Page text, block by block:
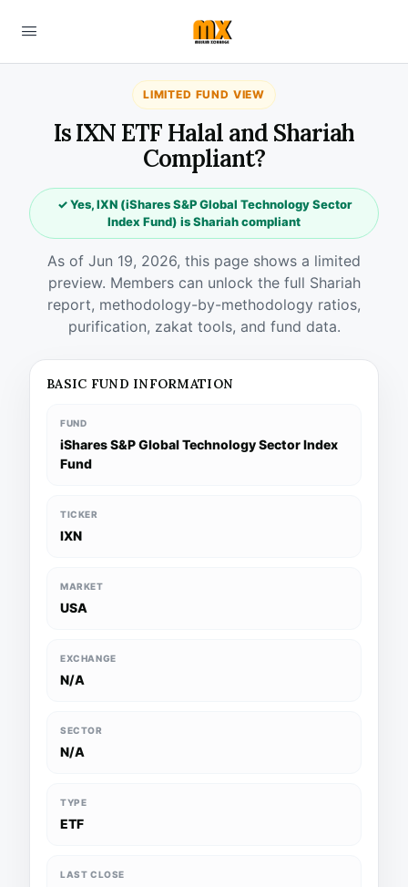
LIMITED FUND VIEW
Is IXN ETF Halal and Shariah
Compliant?
✓ Yes, IXN (iShares S&P Global Technology Sector
Index Fund) is Shariah compliant
As of Jun 19, 2026, this page shows a limited
preview. Members can unlock the full Shariah
report, methodology-by-methodology ratios,
purification, zakat tools, and fund data.
BASIC FUND INFORMATION
FUND
iShares S&P Global Technology Sector Index
Fund
TICKER
IXN
MARKET
USA
EXCHANGE
N/A
SECTOR
N/A
TYPE
ETF
LAST CLOSE